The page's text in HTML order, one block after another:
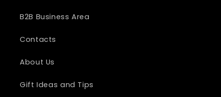
B2B Business Area
Contacts
About Us
Gift Ideas and Tips